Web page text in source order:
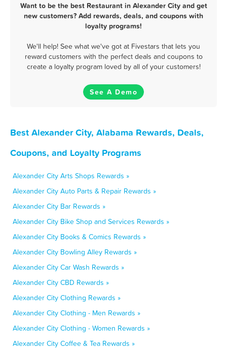
Want to be the best Restaurant in Alexander City and get
new customers? Add rewards, deals, and coupons with
loyalty programs!
We'll help! See what we've got at Fivestars that lets you
reward customers with the perfect deals and coupons to
create a loyalty program loved by all of your customers!
See A Demo
Best Alexander City, Alabama Rewards, Deals,
Coupons, and Loyalty Programs
Alexander City Arts Shops Rewards »
Alexander City Auto Parts & Repair Rewards »
Alexander City Bar Rewards »
Alexander City Bike Shop and Services Rewards »
Alexander City Books & Comics Rewards »
Alexander City Bowling Alley Rewards »
Alexander City Car Wash Rewards »
Alexander City CBD Rewards »
Alexander City Clothing Rewards »
Alexander City Clothing - Men Rewards »
Alexander City Clothing - Women Rewards »
Alexander City Coffee & Tea Rewards »